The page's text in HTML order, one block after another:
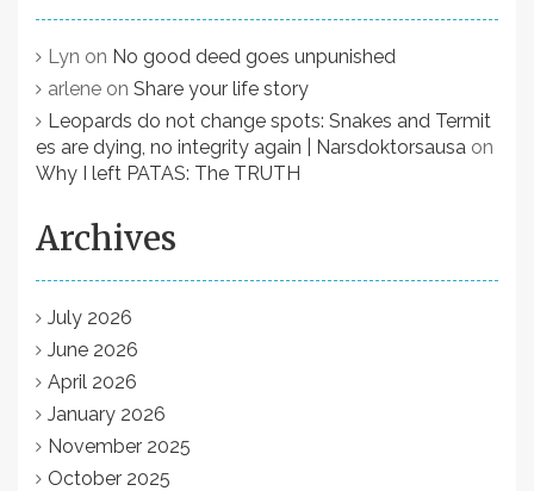
Lyn on No good deed goes unpunished
arlene on Share your life story
Leopards do not change spots: Snakes and Termit
es are dying, no integrity again | Narsdoktorsausa on
Why I left PATAS: The TRUTH
Archives
July 2026
June 2026
April 2026
January 2026
November 2025
October 2025